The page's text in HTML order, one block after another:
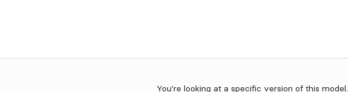
You're looking at a specific version of this model.